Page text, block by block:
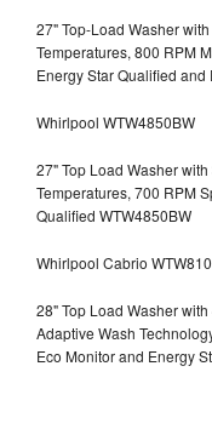
27" Top-Load Washer
Temperatures, 800 RPM
Energy Star Qualified
Whirlpool WTW4850BW
27" Top Load Washer
Temperatures, 700 RPM
Qualified WTW4850BW
Whirlpool Cabrio
28" Top Load Washer
Adaptive Wash
Eco Monitor and Energy